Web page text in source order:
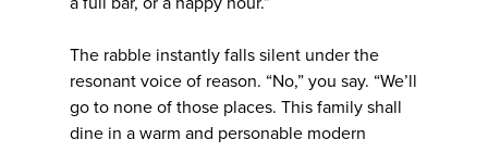
The rabble instantly falls silent under the
resonant voice of reason. “No,” you say. “We’ll
go to none of those places. This family shall
dine in a warm and personable modern